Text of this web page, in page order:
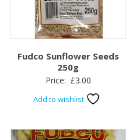
Fudco Sunflower Seeds
250g
Price: £3.00
Add to wishlist